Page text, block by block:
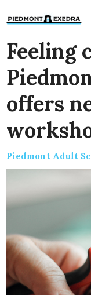
Feeling
offers
Piedmont Adult